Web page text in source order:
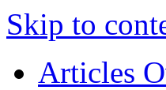
Skip to
Articles